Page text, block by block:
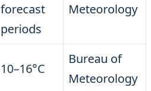
forecast
periods
Meteorology
10–16°C
Bureau of
Meteorology